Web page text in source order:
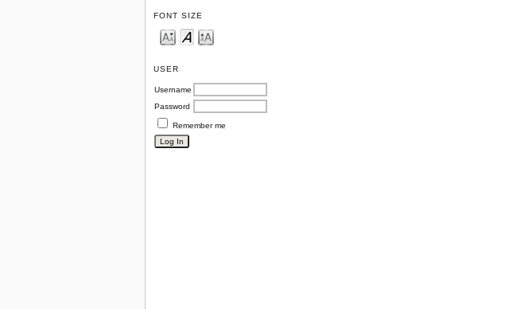
FONT SIZE
USER
Username
Password
Remember me